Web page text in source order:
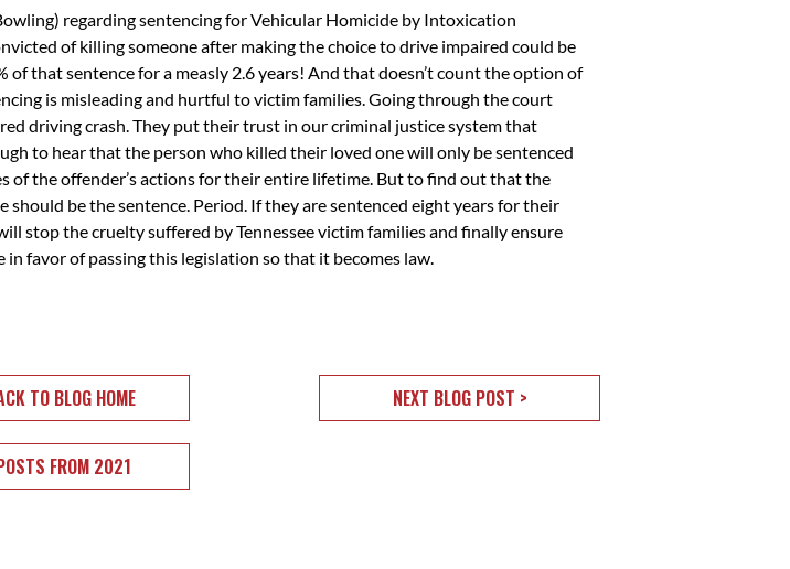
regarding sentencing for Vehicular Homicide by Intoxication
of killing someone after making the choice to drive impaired could be
that sentence for a measly 2.6 years! And that doesn’t count the option of
is misleading and hurtful to victim families. Going through the court
driving crash. They put their trust in our criminal justice system that
to hear that the person who killed their loved one will only be sentenced
of the offender’s actions for their entire lifetime. But to find out that the
be the sentence. Period. If they are sentenced eight years for their
stop the cruelty suffered by Tennessee victim families and finally ensure
favor of passing this legislation so that it becomes law.
TO BLOG HOME NEXT BLOG POST >
FROM 2021